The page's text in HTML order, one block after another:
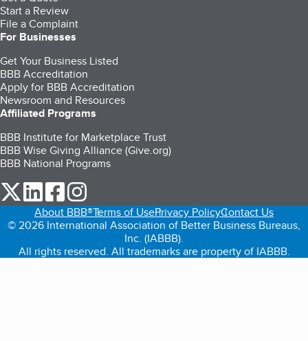
Start a Review
File a Complaint
For Businesses
Get Your Business Listed
BBB Accreditation
Apply for BBB Accreditation
Newsroom and Resources
Affiliated Programs
BBB Institute for Marketplace Trust
BBB Wise Giving Alliance (Give.org)
BBB National Programs
our Twitter (opens in a new tab)
our LinkedIn (opens in a new tab)
our Facebook (opens in a new tab)
About BBB®Terms of UsePrivacy PolicyContact Us
© 2026 International Association of Better Business Bureaus,
Inc. (IABBB).
All rights reserved. All trademarks are property of IABBB.